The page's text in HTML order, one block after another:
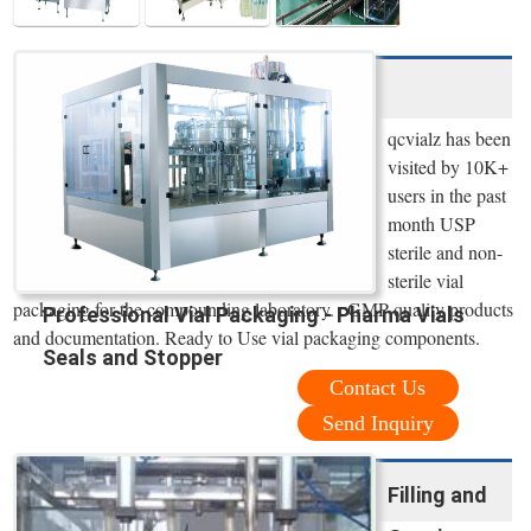
Professional Vial Packaging - Pharma Vials
Seals and Stopper
qcvialz has been
visited by 10K+
users in the past
month USP
sterile and non-
sterile vial
packaging for the compounding laboratory. cGMP quality products
and documentation. Ready to Use vial packaging components.
Contact Us
Send Inquiry
Filling and